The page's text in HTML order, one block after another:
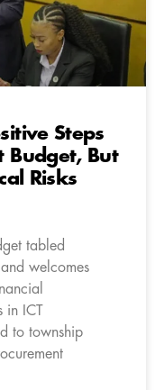
Steps
Budget, But
Risks
tabled
welcomes
in ICT
to township